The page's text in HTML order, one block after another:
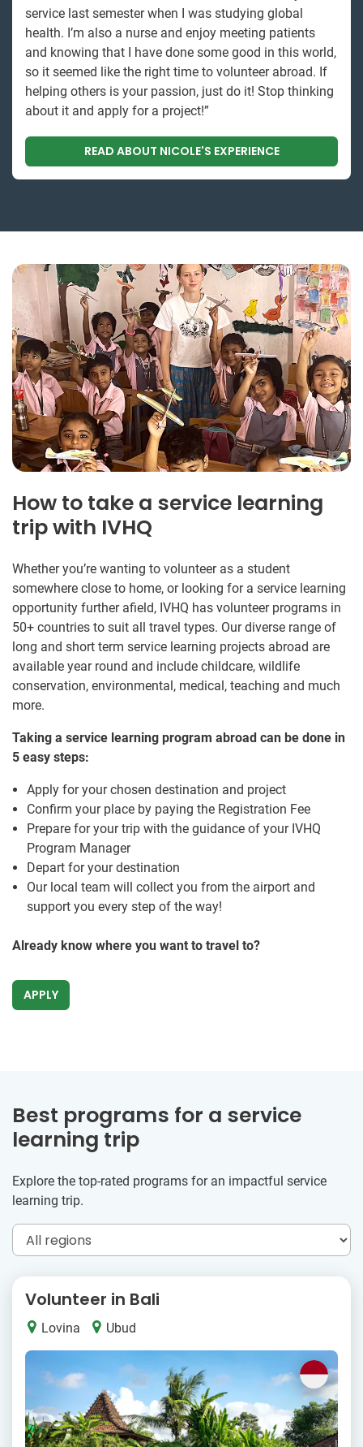
service last semester when I was studying global
health. I’m also a nurse and enjoy meeting patients
and knowing that I have done some good in this world,
so it seemed like the right time to volunteer abroad. If
helping others is your passion, just do it! Stop thinking
about it and apply for a project!”
READ ABOUT NICOLE'S EXPERIENCE
How to take a service learning
trip with IVHQ
Whether you’re wanting to volunteer as a student
somewhere close to home, or looking for a service learning
opportunity further afield, IVHQ has volunteer programs in
50+ countries to suit all travel types. Our diverse range of
long and short term service learning projects abroad are
available year round and include childcare, wildlife
conservation, environmental, medical, teaching and much
more.
Taking a service learning program abroad can be done in
5 easy steps:
Apply for your chosen destination and project
Confirm your place by paying the Registration Fee
Prepare for your trip with the guidance of your IVHQ
Program Manager
Depart for your destination
Our local team will collect you from the airport and
support you every step of the way!
Already know where you want to travel to?
APPLY
Best programs for a service
learning trip
Explore the top-rated programs for an impactful service
learning trip.
Volunteer in Bali
Lovina Ubud